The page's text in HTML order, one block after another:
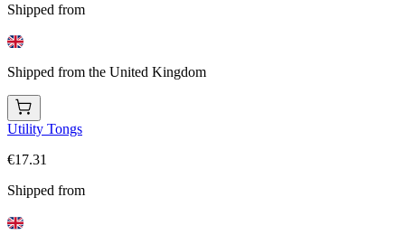
Shipped from
Shipped from the United Kingdom
Utility Tongs
€17.31
Shipped from